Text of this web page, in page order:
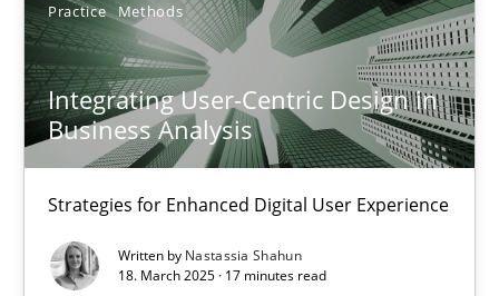
Practice Methods
Integrating User-Centric Design in
Business Analysis
Strategies for Enhanced Digital User Experience
Written by Nastassia Shahun
18. March 2025 · 17 minutes read
9 minutes
Integrating User-Centric Design in Business Analysis
Practice Methods